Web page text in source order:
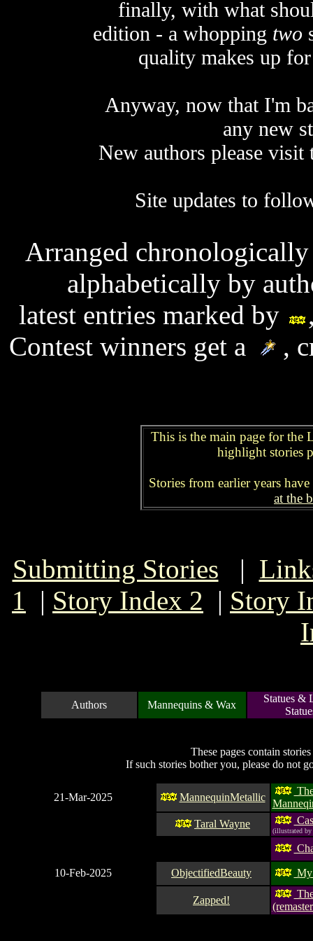
finally, with what
edition - a whopping two
quality makes up
Anyway, now that I'm
any new
New authors please visit
Site updates to
Arranged
alphabetically by
latest entries marked by
Contest winners get a
,
This is the main page for the
highlight stories
Stories from earlier years
at the
Submitting Stories |
1 | Story Index 2 | Story
Authors Mannequins & Wax
Statues &
These pages contain
If such stories bother you, please do not
21-Mar-2025 MannequinMetallic
Taral Wayne
(illustrated by
10-Feb-2025 ObjectifiedBeauty
Zapped!